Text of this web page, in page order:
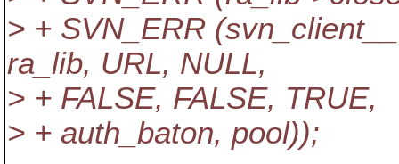
> + SVN_ERR
ra_lib, URL, NULL,
> + FALSE, FALSE, TRUE,
> + auth_baton, pool));